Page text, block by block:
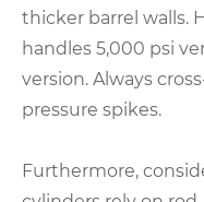
thicker barrel walls.
handles 5,000 psi
version. Always
pressure spikes.
Furthermore,